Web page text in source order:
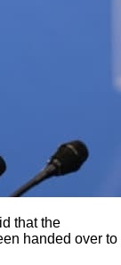
that the
handed over to